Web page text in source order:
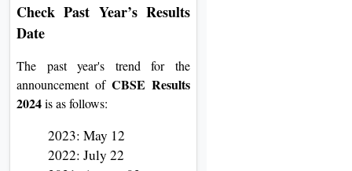
Check Past Year’s Results
Date
The past year's trend for the
announcement of CBSE Results
2024is as follows:
2023: May 12
2022: July 22